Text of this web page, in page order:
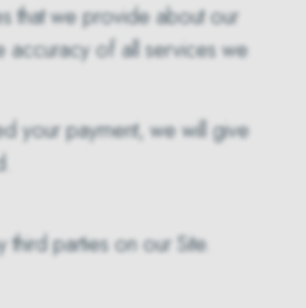
that we provide about our
accuracy of all services we
your payment, we will give
parties on our Site.